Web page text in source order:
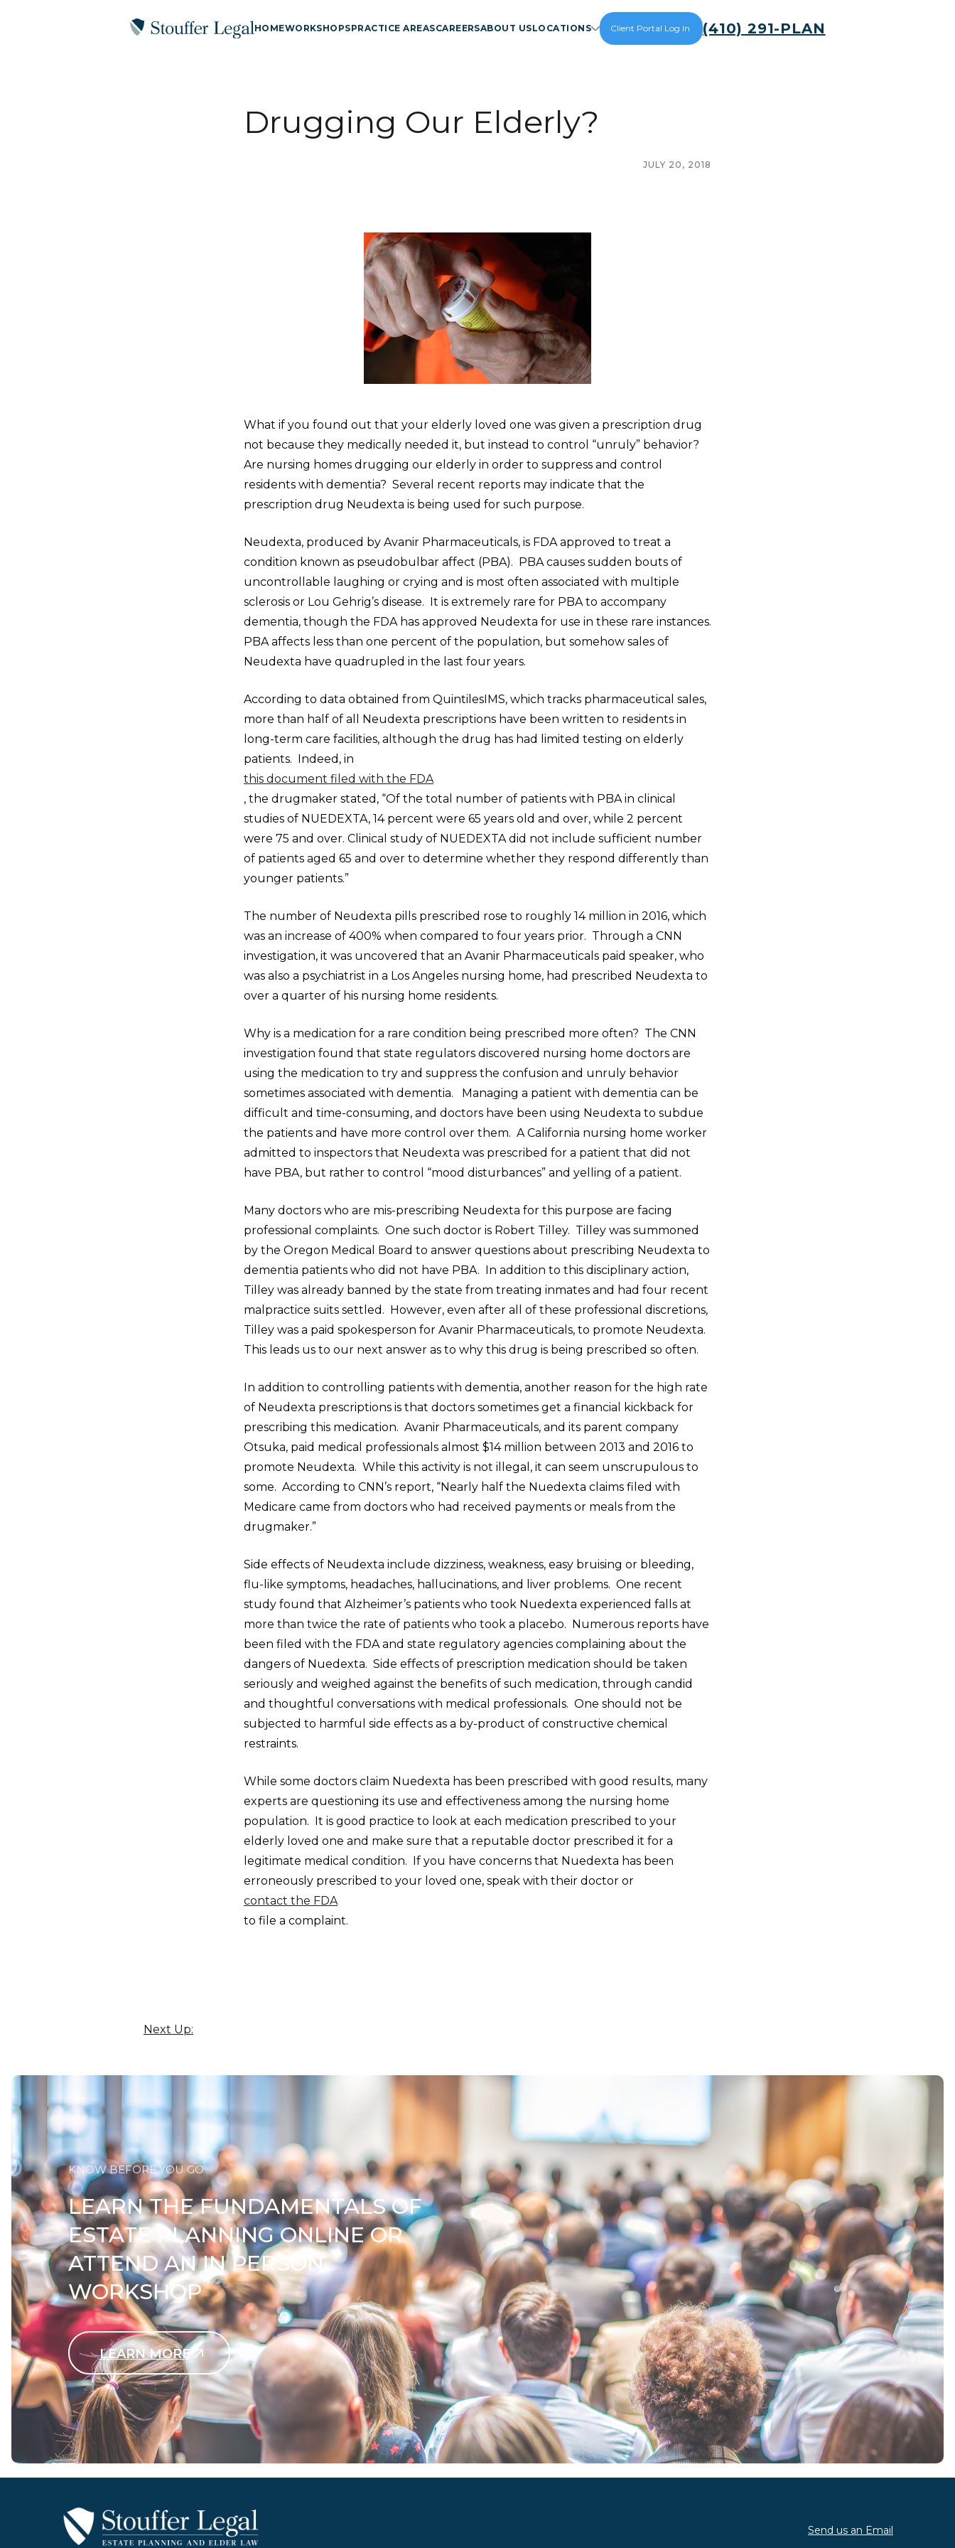
HOMEWORKSHOPSPRACTICE AREASCAREERSABOUT USLOCATIONS Client Portal Log In (410) 291-PLAN
Drugging Our Elderly?
JULY 20, 2018
What if you found out that your elderly loved one was given a prescription drug
not because they medically needed it, but instead to control “unruly” behavior?
Are nursing homes drugging our elderly in order to suppress and control
residents with dementia? Several recent reports may indicate that the
prescription drug Neudexta is being used for such purpose.
Neudexta, produced by Avanir Pharmaceuticals, is FDA approved to treat a
condition known as pseudobulbar affect (PBA). PBA causes sudden bouts of
uncontrollable laughing or crying and is most often associated with multiple
sclerosis or Lou Gehrig’s disease. It is extremely rare for PBA to accompany
dementia, though the FDA has approved Neudexta for use in these rare instances.
PBA affects less than one percent of the population, but somehow sales of
Neudexta have quadrupled in the last four years.
According to data obtained from QuintilesIMS, which tracks pharmaceutical sales,
more than half of all Neudexta prescriptions have been written to residents in
long-term care facilities, although the drug has had limited testing on elderly
patients. Indeed, in
this document filed with the FDA
, the drugmaker stated, “Of the total number of patients with PBA in clinical
studies of NUEDEXTA, 14 percent were 65 years old and over, while 2 percent
were 75 and over. Clinical study of NUEDEXTA did not include sufficient number
of patients aged 65 and over to determine whether they respond differently than
younger patients.”
The number of Neudexta pills prescribed rose to roughly 14 million in 2016, which
was an increase of 400% when compared to four years prior. Through a CNN
investigation, it was uncovered that an Avanir Pharmaceuticals paid speaker, who
was also a psychiatrist in a Los Angeles nursing home, had prescribed Neudexta to
over a quarter of his nursing home residents.
Why is a medication for a rare condition being prescribed more often? The CNN
investigation found that state regulators discovered nursing home doctors are
using the medication to try and suppress the confusion and unruly behavior
sometimes associated with dementia. Managing a patient with dementia can be
difficult and time-consuming, and doctors have been using Neudexta to subdue
the patients and have more control over them. A California nursing home worker
admitted to inspectors that Neudexta was prescribed for a patient that did not
have PBA, but rather to control “mood disturbances” and yelling of a patient.
Many doctors who are mis-prescribing Neudexta for this purpose are facing
professional complaints. One such doctor is Robert Tilley. Tilley was summoned
by the Oregon Medical Board to answer questions about prescribing Neudexta to
dementia patients who did not have PBA. In addition to this disciplinary action,
Tilley was already banned by the state from treating inmates and had four recent
malpractice suits settled. However, even after all of these professional discretions,
Tilley was a paid spokesperson for Avanir Pharmaceuticals, to promote Neudexta.
This leads us to our next answer as to why this drug is being prescribed so often.
In addition to controlling patients with dementia, another reason for the high rate
of Neudexta prescriptions is that doctors sometimes get a financial kickback for
prescribing this medication. Avanir Pharmaceuticals, and its parent company
Otsuka, paid medical professionals almost $14 million between 2013 and 2016 to
promote Neudexta. While this activity is not illegal, it can seem unscrupulous to
some. According to CNN’s report, “Nearly half the Nuedexta claims filed with
Medicare came from doctors who had received payments or meals from the
drugmaker.”
Side effects of Neudexta include dizziness, weakness, easy bruising or bleeding,
flu-like symptoms, headaches, hallucinations, and liver problems. One recent
study found that Alzheimer’s patients who took Nuedexta experienced falls at
more than twice the rate of patients who took a placebo. Numerous reports have
been filed with the FDA and state regulatory agencies complaining about the
dangers of Nuedexta. Side effects of prescription medication should be taken
seriously and weighed against the benefits of such medication, through candid
and thoughtful conversations with medical professionals. One should not be
subjected to harmful side effects as a by-product of constructive chemical
restraints.
While some doctors claim Nuedexta has been prescribed with good results, many
experts are questioning its use and effectiveness among the nursing home
population. It is good practice to look at each medication prescribed to your
elderly loved one and make sure that a reputable doctor prescribed it for a
legitimate medical condition. If you have concerns that Nuedexta has been
erroneously prescribed to your loved one, speak with their doctor or
contact the FDA
to file a complaint.
Next Up:
KNOW BEFORE YOU GO
LEARN THE FUNDAMENTALS OF
ESTATE PLANNING ONLINE OR
ATTEND AN IN PERSON
WORKSHOP
LEARN MORE
Contact Us Today
Send us an Email